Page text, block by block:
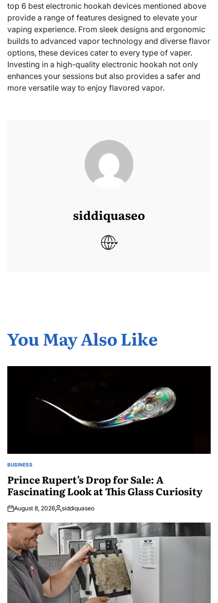
top 6 best electronic hookah devices mentioned above
provide a range of features designed to elevate your
vaping experience. From sleek designs and ergonomic
builds to advanced vapor technology and diverse flavor
options, these devices cater to every type of vaper.
Investing in a high-quality electronic hookah not only
enhances your sessions but also provides a safer and
more versatile way to enjoy flavored vapor.
siddiquaseo
You May Also Like
POSTED
BUSINESS
Prince Rupert’s Drop for Sale: A
Fascinating Look at This Glass Curiosity
August 8, 2026Posted
siddiquaseo